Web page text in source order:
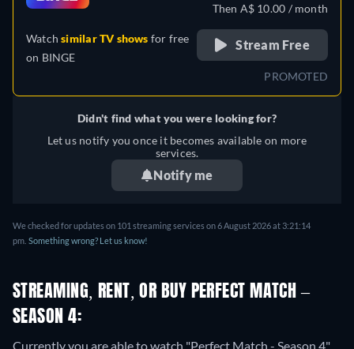
Watchsimilar TV shows for free
on BINGE
Then A$ 10.00 / month
Stream Free
PROMOTED
Didn't find what you were looking for?
Let us notify you once it becomes available on more
services.
Notify me
We checked for updates on 101 streaming services on 6 August 2026 at 3:21:14
pm. Something wrong? Let us know!
STREAMING, RENT, OR BUY PERFECT MATCH –
SEASON 4:
Currently you are able to watch "Perfect Match - Season 4"